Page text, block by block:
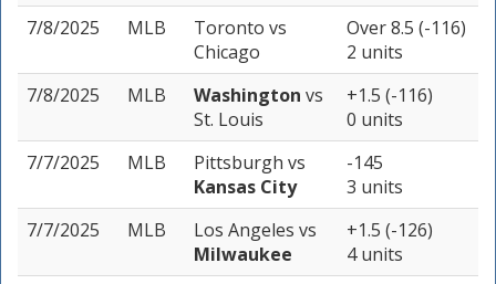
7/8/2025
MLB Toronto vs
Chicago
Over 8.5 (-116)
2 units
7/8/2025
MLB Washington vs
St. Louis
+1.5 (-116)
0 units
7/7/2025
MLB Pittsburgh vs
Kansas City
-145
3 units
7/7/2025
MLB Los Angeles vs
Milwaukee
+1.5 (-126)
4 units